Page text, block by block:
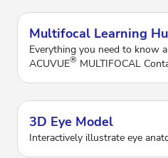
Multifocal Learning
Everything you need to know
ACUVUE® MULTIFOCAL
3D Eye Model
Interactively illustrate eye